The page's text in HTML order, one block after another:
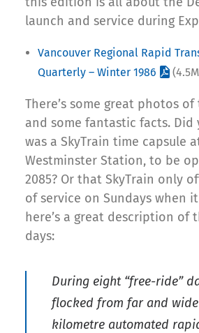
launch and service during
Vancouver Regional Rapid
Quarterly – Winter 1986
There’s some great photos of
and some fantastic facts. Did
was a SkyTrain time capsule
Westminster Station, to be
2085? Or that SkyTrain only
of service on Sundays when
here’s a great description of
days:
During eight “free-ride”
flocked from far and
kilometre automated